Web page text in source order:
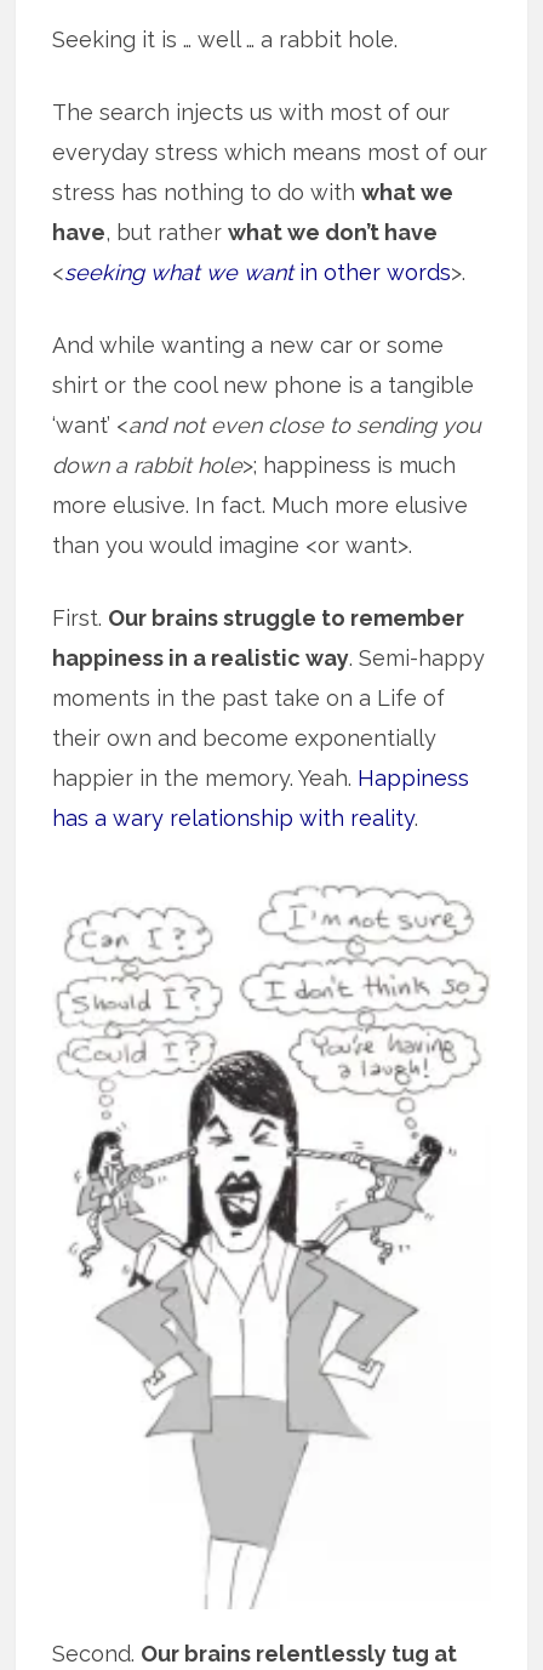
Seeking it is … well … a rabbit hole.
The search injects us with most of our
everyday stress which means most of our
stress has nothing to do withwhat we
have, but ratherwhat we don’t have
<seeking what we wantin other words>.
And while wanting a new car or some
shirt or the cool new phone is a tangible
‘want’ <and not even close to sending you
down a rabbit hole>; happiness is much
more elusive. In fact. Much more elusive
than you would imagine <or want>.
First. Our brains struggle to remember
happiness in a realistic way. Semi-happy
moments in the past take on a Life of
their own and become exponentially
happier in the memory. Yeah. Happiness
has a wary relationship with reality.
Second. Our brains relentlessly tug at